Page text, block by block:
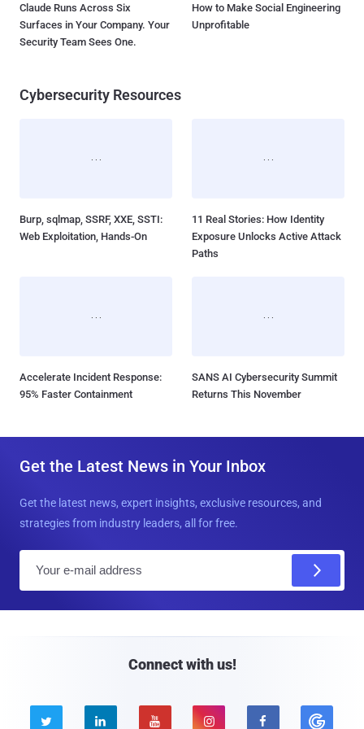
Claude Runs Across Six
Surfaces in Your Company. Your
Security Team Sees One.
How to Make Social Engineering
Unprofitable
Cybersecurity Resources
Burp, sqlmap, SSRF, XXE, SSTI:
Web Exploitation, Hands-On
11 Real Stories: How Identity
Exposure Unlocks Active Attack
Paths
Accelerate Incident Response:
95% Faster Containment
SANS AI Cybersecurity Summit
Returns This November
Get the Latest News in Your Inbox
Get the latest news, expert insights, exclusive resources, and
strategies from industry leaders, all for free.
Connect with us!
    